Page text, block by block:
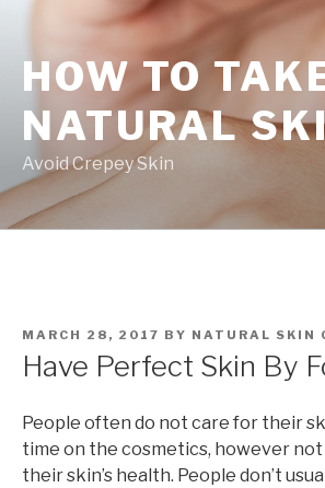
HOW TO
NATURAL
Avoid Crepey Skin
POSTED
ON
MARCH 28, 2017 BY NATURAL SKIN
Have Perfect Skin By
People often do not care for their
time on the cosmetics, however
their skin’s health. People don’t